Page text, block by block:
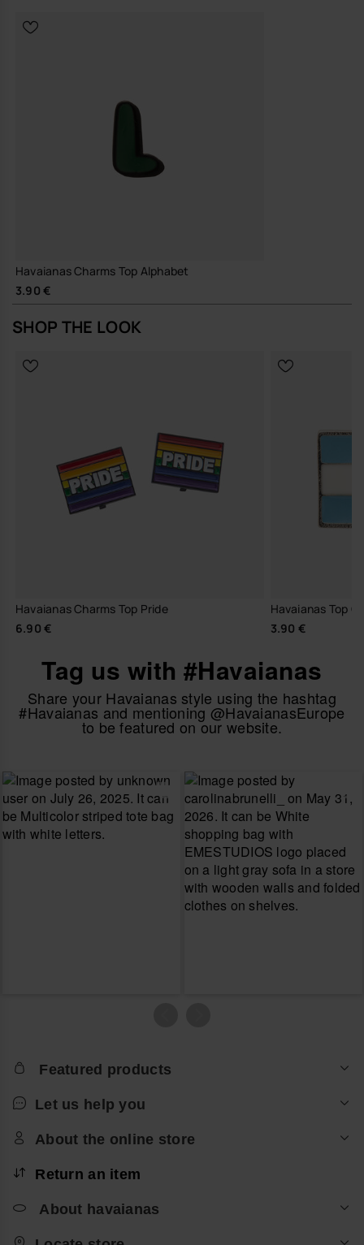
Havaianas Charms Top Alphabet
3.90 €
SHOP THE LOOK
Havaianas Charms Top Pride
6.90 €
Havaianas Top
3.90 €
Tag us with #Havaianas
Share your Havaianas style using the hashtag
#Havaianas and mentioning @HavaianasEurope
to be featured on our website.
Featured products
Let us help you
About the online store
Return an item
About havaianas